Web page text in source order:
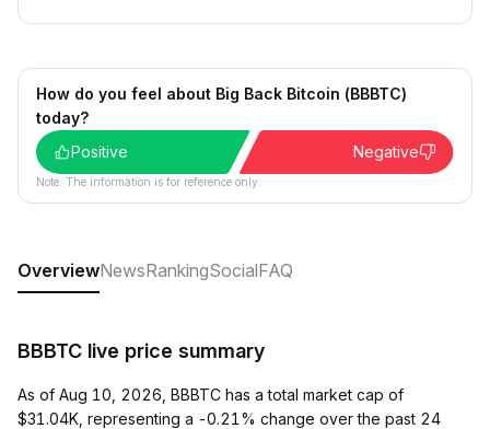
How do you feel about Big Back Bitcoin (BBBTC)
today?
Positive
Negative
Note: The information is for reference only.
OverviewNewsRankingSocialFAQ
BBBTC live price summary
As of Aug 10, 2026, BBBTC has a total market cap of
$31.04K, representing a -0.21% change over the past 24